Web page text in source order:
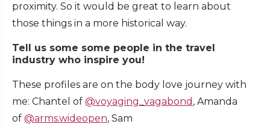
proximity. So it would be great to learn about
those things in a more historical way.
Tell us some some people in the travel
industry who inspire you!
These profiles are on the body love journey with
me: Chantel of @voyaging_vagabond , Amanda
of @arms.wideopen, Sam